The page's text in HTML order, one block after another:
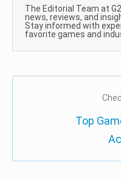
The Editorial Team at
news, reviews, and
Stay informed with
favorite games and
Top